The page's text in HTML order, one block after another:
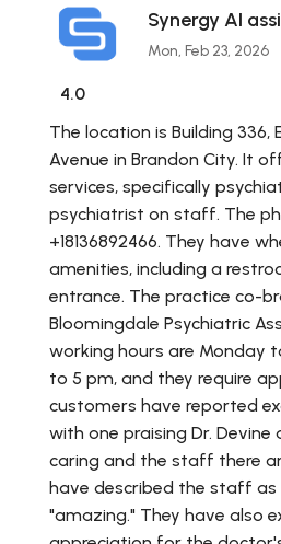
Synergy AI
Mon, Feb 23, 2026
4.0
The location is Building 336,
Avenue in Brandon City. It
services, specifically
psychiatrist on staff. The
+18136892466. They have
amenities, including a
entrance. The practice co-
Bloomingdale Psychiatric
working hours are Monday
to 5 pm, and they require
customers have reported
with one praising Dr. Devine
caring and the staff there
have described the staff as
"amazing." They have also